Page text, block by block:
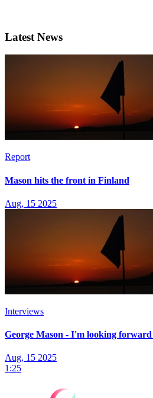
Latest News
Report
Mason hits the front in Finland
Aug, 15 2025
Interviews
George Mason - I'm looking forward
Aug, 15 2025
1:25